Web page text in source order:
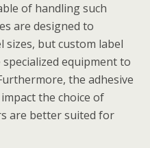
of handling such
are designed to
sizes, but custom label
equipment to
the adhesive
the choice of
are better suited for